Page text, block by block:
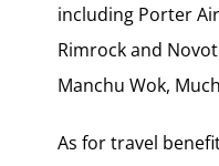
including Porter
Rimrock and
Manchu Wok,
As for travel